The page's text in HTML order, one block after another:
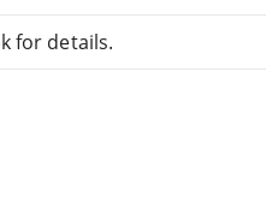
for details.